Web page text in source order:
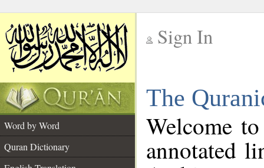
Sign In
The
Word by Word
Quran Dictionary
Welcome
annotated